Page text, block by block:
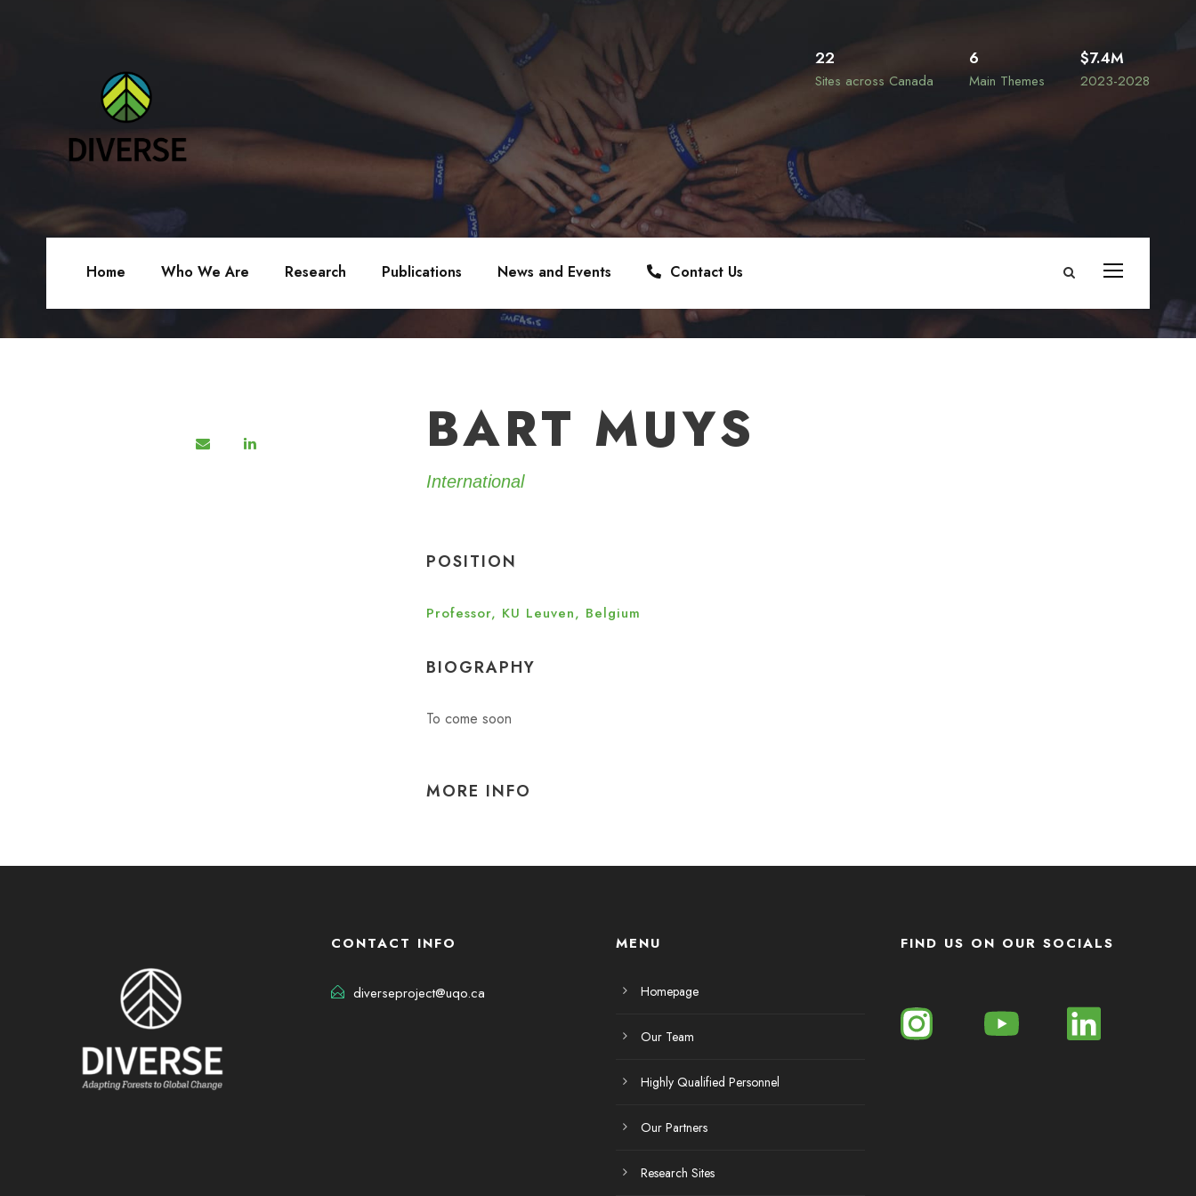
22
Sites across Canada
6
Main Themes
$7.4M
2023-2028
Home Who We Are Research Publications News and Events Contact Us
BART MUYS
International
POSITION
Professor, KU Leuven, Belgium
BIOGRAPHY
To come soon
MORE INFO
CONTACT INFO
diverseproject@uqo.ca
MENU
Homepage
Our Team
Highly Qualified Personnel
Our Partners
Research Sites
FIND US ON OUR SOCIALS